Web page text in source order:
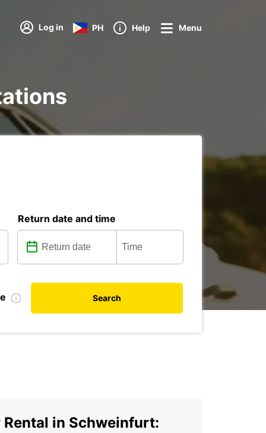
Log in PH Help Menu
Return date and time
Search
Rental in Schweinfurt: